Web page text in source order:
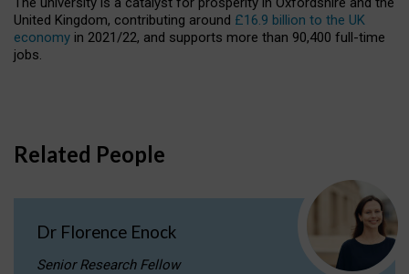
United Kingdom, contributing around £16.9 billion to the UK
economy in 2021/22, and supports more than 90,400 full-time
jobs.
Related People
Dr Florence Enock
Senior Research Fellow